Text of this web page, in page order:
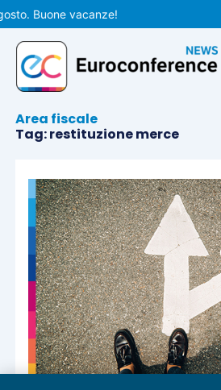
Vai
al
contenuto
Buone vacanze!
Area fiscale
Tag: restituzione merce